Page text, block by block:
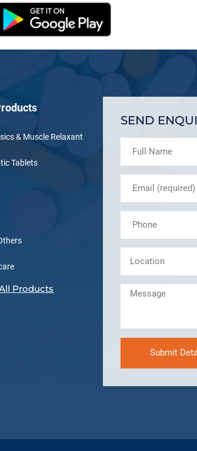
& Muscle Relaxant
Tablets
Products
SEND
Submit